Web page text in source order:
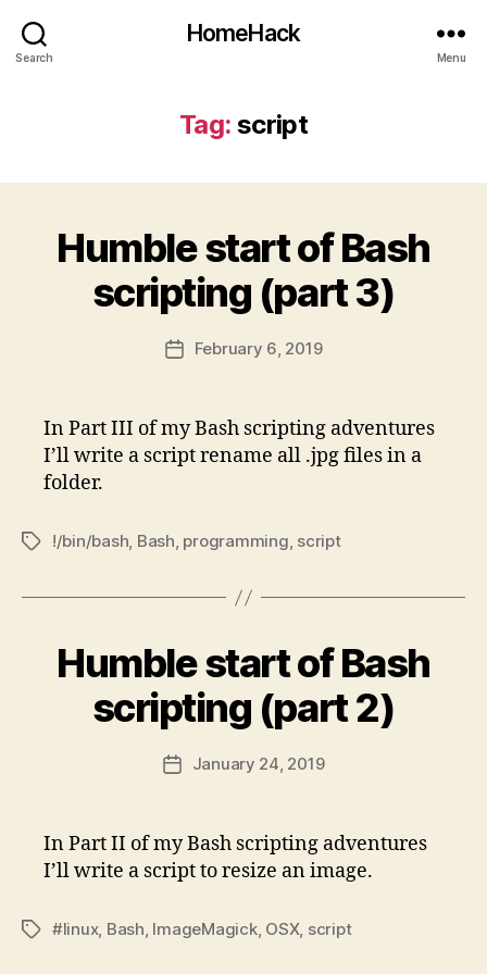
Search
HomeHack
Menu
Tag: script
Humble start of Bash
scripting (part 3)
PostFebruary 6, 2019
In Part III of my Bash scripting adventures
I’ll write a script rename all .jpg files in a
folder.
Tags!/bin/bash, Bash, programming, script
Humble start of Bash
scripting (part 2)
PostJanuary 24, 2019
In Part II of my Bash scripting adventures
I’ll write a script to resize an image.
Tags#linux, Bash, ImageMagick, OSX, script